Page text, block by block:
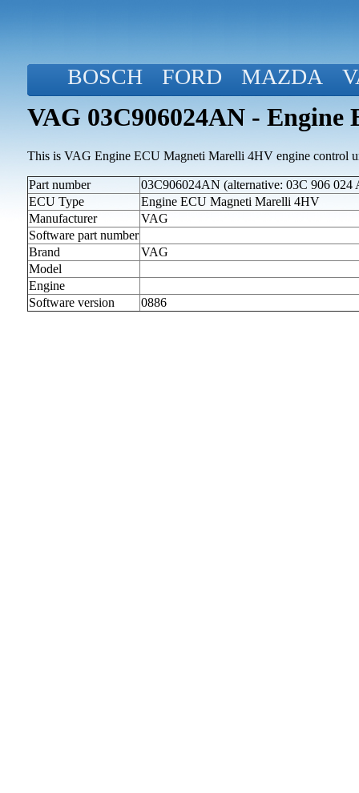
BOSCH FORD MAZDA
VAG 03C906024AN -
This is VAG Engine ECU Magneti Marelli 4HV engine control
Part number
03C906024AN (alternative: 03C 906 024
ECU Type
Engine ECU Magneti Marelli 4HV
Manufacturer
VAG
Software part number
Brand
VAG
Model
Engine
Software version
0886